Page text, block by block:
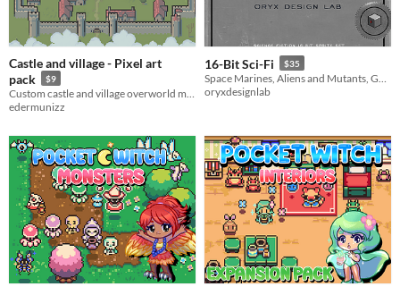
Castle and village - Pixel art
pack
$9
edermunizz
16-Bit Sci-Fi $35
oryxdesignlab